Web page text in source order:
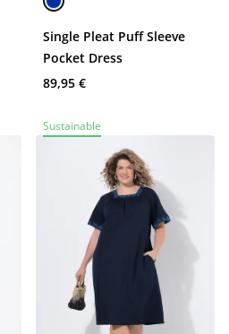
Single Pleat Puff Sleeve
Pocket Dress
89,95 €
Sustainable